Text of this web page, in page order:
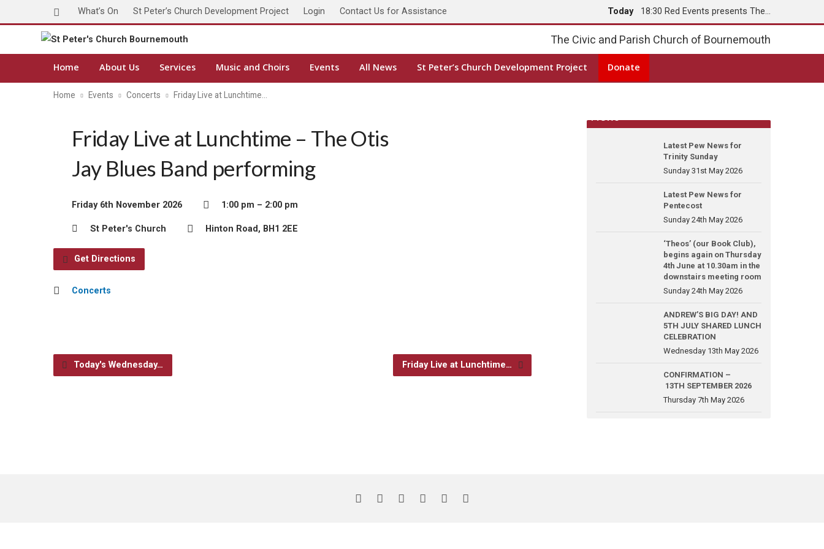
What’s On St Peter’s Church Development Project Login Contact Us for Assistance Today
18:30 Red Events presents The…
Tomorrow 8:00 Holy Communion
The Civic and Parish Church of Bournemouth
Home About Us Services Music and Choirs Events All News St Peter’s Church Development Project Donate
Home Events Concerts Friday Live at Lunchtime…
Friday Live at Lunchtime – The Otis
Jay Blues Band performing
Friday 6th November 2026 1:00 pm – 2:00 pm
St Peter's Church Hinton Road, BH1 2EE
Get Directions
Concerts
Today's Wednesday… Friday Live at Lunchtime…
Latest Pew News for
Trinity Sunday
Sunday 31st May 2026
Latest Pew News for
Pentecost
Sunday 24th May 2026
‘Theos’ (our Book Club),
begins again on Thursday
4th June at 10.30am in the
downstairs meeting room
Sunday 24th May 2026
ANDREW’S BIG DAY! AND
5TH JULY SHARED LUNCH
CELEBRATION
Wednesday 13th May 2026
CONFIRMATION –
13TH SEPTEMBER 2026
Thursday 7th May 2026